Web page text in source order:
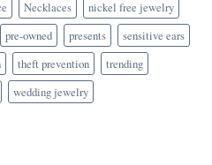
Necklaces
nickel free jewelry
pre-owned presents
sensitive ears
theft prevention
trending
wedding jewelry